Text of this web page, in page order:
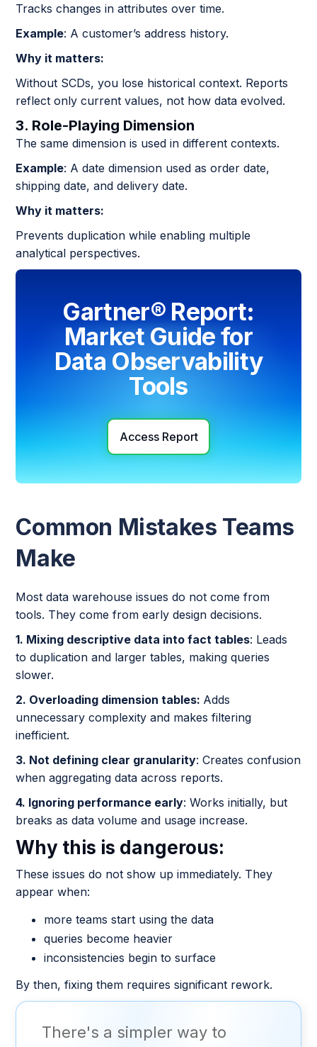
Tracks changes in attributes over time.
Example: A customer’s address history.
Why it matters:
Without SCDs, you lose historical context. Reports
reflect only current values, not how data evolved.
3. Role-Playing Dimension
The same dimension is used in different contexts.
Example: A date dimension used as order date,
shipping date, and delivery date.
Why it matters:
Prevents duplication while enabling multiple
analytical perspectives.
Gartner® Report:
Market Guide for
Data Observability
Tools
Access Report
Common Mistakes Teams
Make
Most data warehouse issues do not come from
tools. They come from early design decisions.
1. Mixing descriptive data into fact tables: Leads
to duplication and larger tables, making queries
slower.
2. Overloading dimension tables: Adds
unnecessary complexity and makes filtering
inefficient.
3. Not defining clear granularity: Creates confusion
when aggregating data across reports.
4. Ignoring performance early: Works initially, but
breaks as data volume and usage increase.
Why this is dangerous:
These issues do not show up immediately. They
appear when:
more teams start using the data
queries become heavier
inconsistencies begin to surface
By then, fixing them requires significant rework.
There's a simpler way to